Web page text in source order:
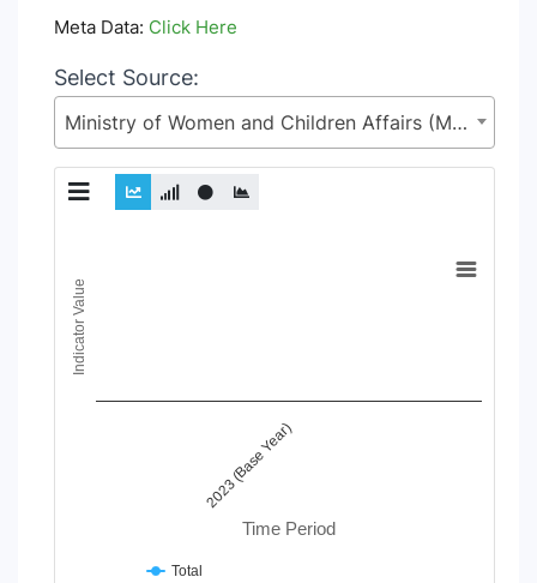
Meta Data: Click Here
Select Source:
Ministry of Women and Children Affairs (MoWCA)
Line chart with 6 lines.
View as data table, Chart
The chart has 1 X axis displaying Time Period.
The chart has 1 Y axis displaying Indicator Value. Data
Time Period
Indicator Value
2023 (Base Year)
Total